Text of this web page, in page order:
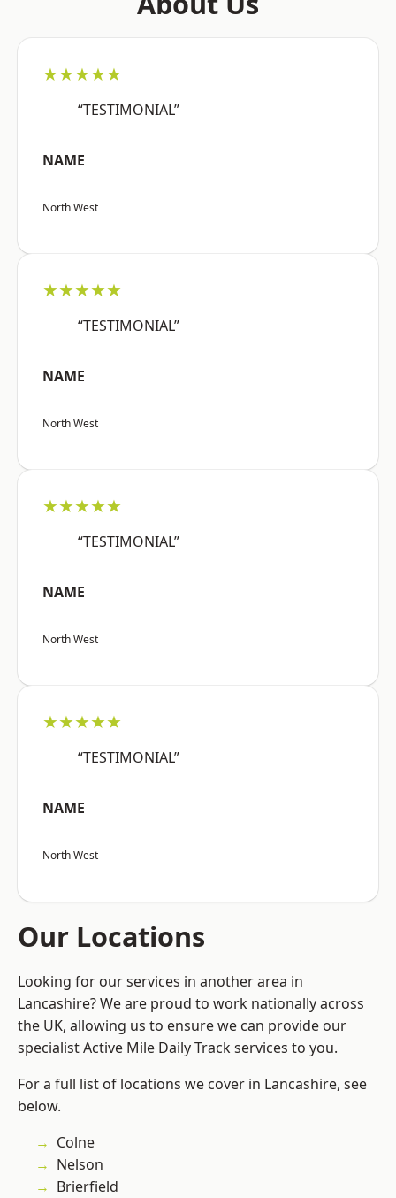
★★★★★
“TESTIMONIAL”
NAME
North West
★★★★★
“TESTIMONIAL”
NAME
North West
★★★★★
“TESTIMONIAL”
NAME
North West
★★★★★
“TESTIMONIAL”
NAME
North West
Our Locations
Looking for our services in another area in
Lancashire? We are proud to work nationally across
the UK, allowing us to ensure we can provide our
specialist Active Mile Daily Track services to you.
For a full list of locations we cover in Lancashire, see
below.
Colne
Nelson
Brierfield